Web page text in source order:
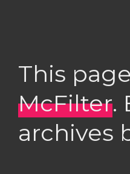
This
McFilter.
archives